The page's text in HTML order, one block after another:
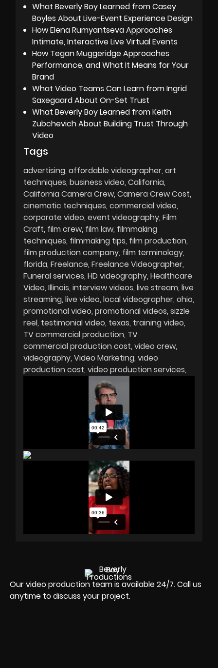
What Beverly Boy Learned from Casey
Boyles About Live-Event Experience Design
How Elena Rumyantseva Approaches
Intimate, Interactive Live Virtual Events
How Tegan Muggeridge Approaches
Performance, and What It Means for Your
Brand
What Video Teams Can Learn from Ingrid
Saxegaard About On-Set Trust
What Beverly Boy Learned from Keith
Zubchevich About Building Trust Through
Video
Tags
advertising affordable videographer art
techniques business video California
California Camera Crew Camera Crew Cost
cinematic techniques commercial video
corporate video event videography Film
Craft film crew film law filmmaking
techniques filmmaking tips film production
film production company film terminology
florida Freelance Freelance Videographer
Funeral services HD videography Healthcare
Video Illinois interview videos live stream live
streaming live video local videographer ohio
promotional video promotional videos sizzle
reel testimonial video texas training video
TV commercial production TV
commercial production cost video crew
videography Video Marketing video
production cost video production services
Our video production team is available 24/7. Call us
anytime to discuss your project.